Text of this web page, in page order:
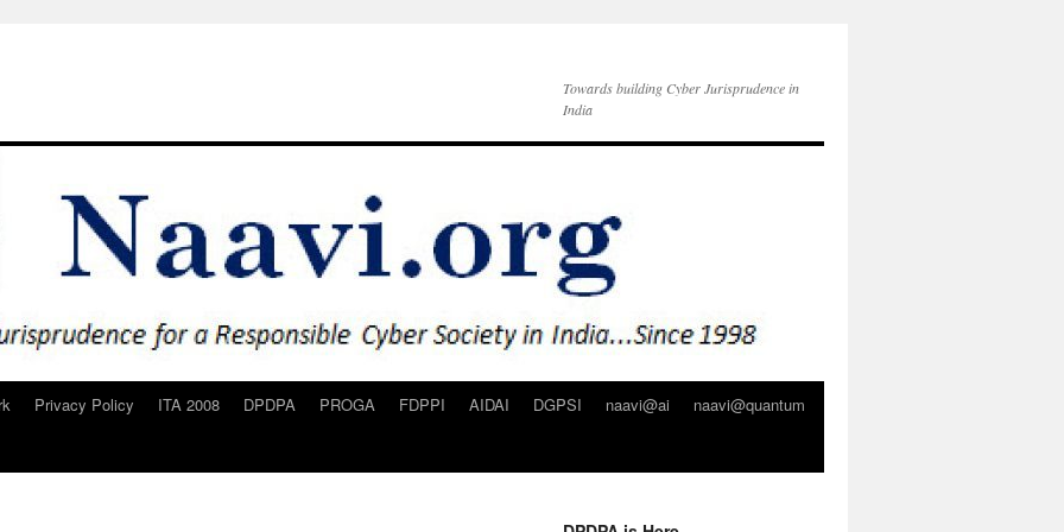
Towards building Cyber Jurisprudence in
India
Privacy Policy ITA 2008 DPDPA PROGA FDPPI AIDAI DGPSI naavi@ai
naavi@quantum